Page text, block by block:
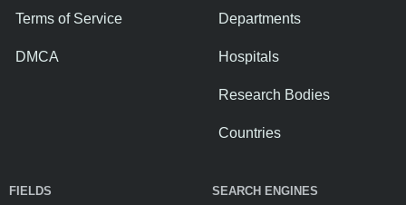
Terms of Service
DMCA
Departments
Hospitals
Research Bodies
Countries
FIELDS SEARCH ENGINES